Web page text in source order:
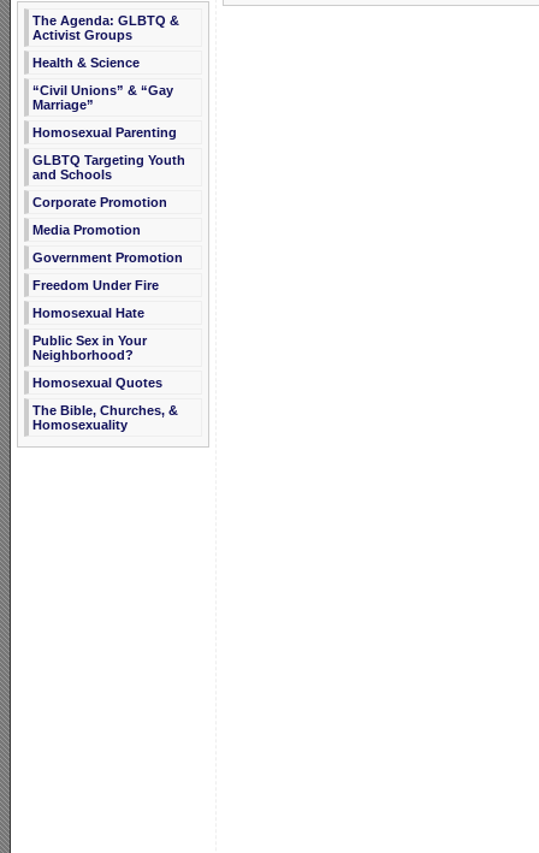
The Agenda: GLBTQ &
Activist Groups
Health & Science
“Civil Unions” & “Gay
Marriage”
Homosexual Parenting
GLBTQ Targeting Youth
and Schools
Corporate Promotion
Media Promotion
Government Promotion
Freedom Under Fire
Homosexual Hate
Public Sex in Your
Neighborhood?
Homosexual Quotes
The Bible, Churches, &
Homosexuality